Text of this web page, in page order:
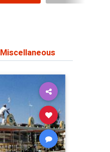
Miscellaneous